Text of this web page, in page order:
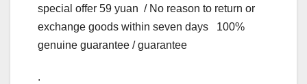
special offer 59 yuan / No reason to return or
exchange goods within seven days 100%
genuine guarantee / guarantee
.